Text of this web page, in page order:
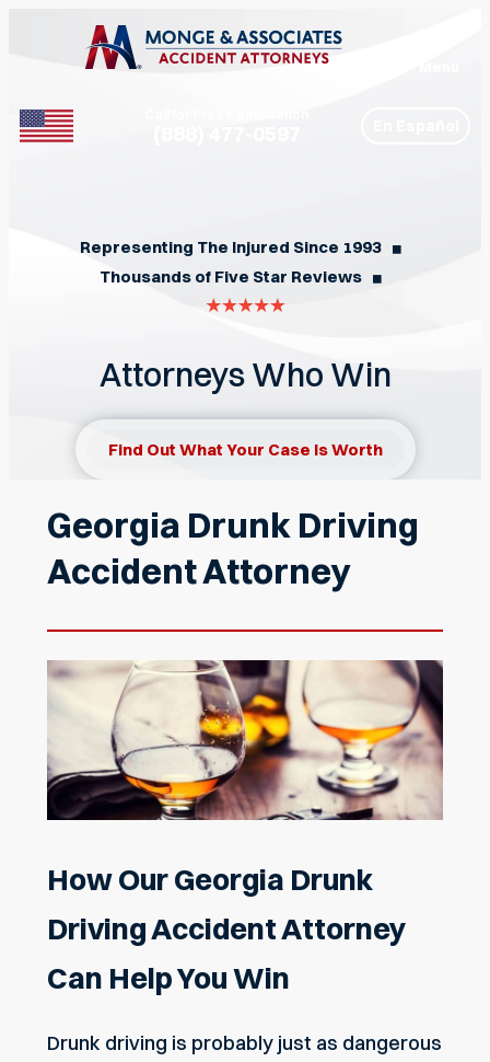
Representing The Injured Since 1993 ◼︎
Thousands of Five Star Reviews ◼︎
Attorneys Who Win
Find Out What Your Case Is Worth
Georgia Drunk Driving
Accident Attorney
How Our Georgia Drunk
Driving Accident Attorney
Can Help You Win
Drunk driving is probably just as dangerous